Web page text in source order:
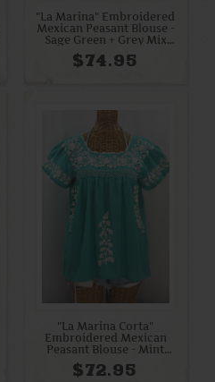
"La Marina" Embroidered
Mexican Peasant Blouse -
Sage Green + Grey Mix
Embroidery
$74.95
"La Marina Corta"
Embroidered Mexican
Peasant Blouse - Mint
Green + Cream
$72.95